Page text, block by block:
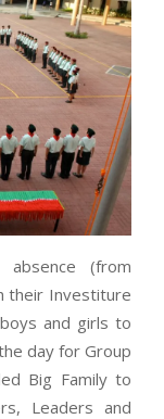
(from
their Investiture
and girls to
day for Group
Big Family to
Leaders and